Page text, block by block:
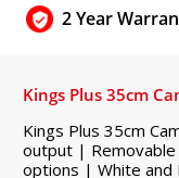
2 Year
Kings Plus 35cm
Kings Plus 35cm
output |
options | White and